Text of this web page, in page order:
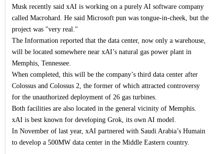
Musk recently said xAI is working on a purely AI software company
called Macrohard. He said Microsoft pun was tongue-in-cheek, but the
project was "very real."
The Information reported that the data center, now only a warehouse,
will be located somewhere near xAI’s natural gas power plant in
Memphis, Tennessee.
When completed, this will be the company’s third data center after
Colossus and Colossus 2, the former of which attracted controversy
for the unauthorized deployment of 26 gas turbines.
Both facilities are also located in the general vicinity of Memphis.
xAI is best known for developing Grok, its own AI model.
In November of last year, xAI partnered with Saudi Arabia’s Humain
to develop a 500MW data center in the Middle Eastern country.